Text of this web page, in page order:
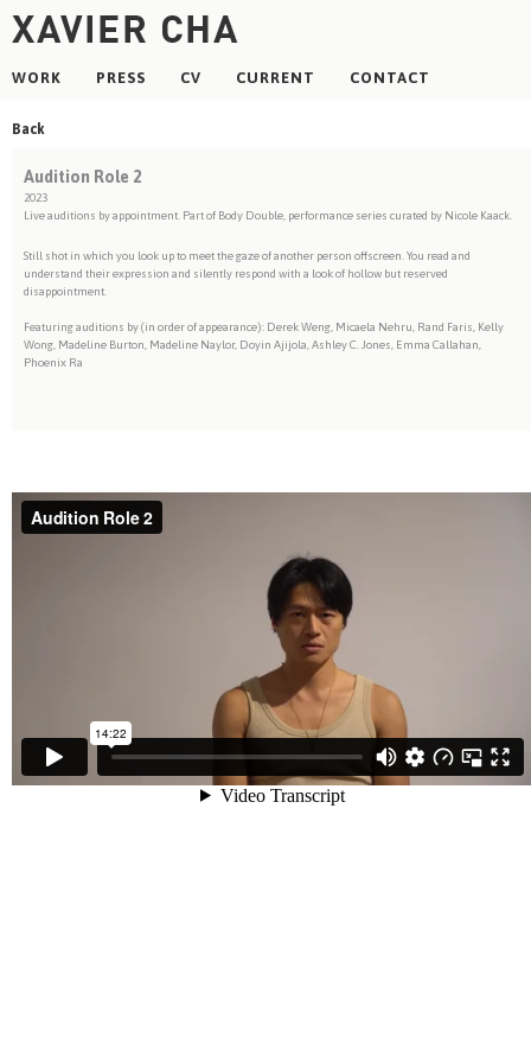
WORK PRESS CV CURRENT CONTACT
Back
Audition Role 2
2023
Live auditions by appointment. Part of Body Double, performance series curated by Nicole Kaack.
Still shot in which you look up to meet the gaze of another person offscreen. You read and
understand their expression and silently respond with a look of hollow but reserved
disappointment.
Featuring auditions by (in order of appearance): Derek Weng, Micaela Nehru, Rand Faris, Kelly
Wong, Madeline Burton, Madeline Naylor, Doyin Ajijola, Ashley C. Jones, Emma Callahan,
Phoenix Ra